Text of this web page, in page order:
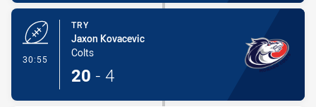
30:55
TRY
Jaxon Kovacevic
Colts
20 - 4